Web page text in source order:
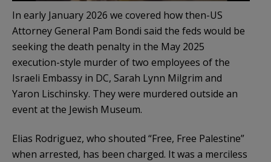
In early January 2026 we covered how then-US
Attorney General Pam Bondi said the feds would be
seeking the death penalty in the May 2025
execution-style murder of two employees of the
Israeli Embassy in DC, Sarah Lynn Milgrim and
Yaron Lischinsky. They were murdered outside an
event at the Jewish Museum.
Elias Rodriguez, who shouted “Free, Free Palestine”
when arrested, has been charged. It was a merciless